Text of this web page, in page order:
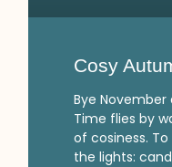
Cosy
Bye
Time flies by
of cosiness.
the lights: